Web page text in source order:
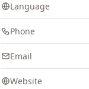
Language
Phone
Email
Website